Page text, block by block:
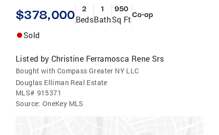
$378,000 2
Beds
1
Bath
950
Sq FtCo-op
Sold
Listed by Christine Ferramosca Rene Srs
Bought with Compass Greater NY LLC
Douglas Elliman Real Estate
MLS# 915371
Source: OneKey MLS